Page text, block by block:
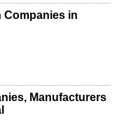
Companies in
Manufacturers